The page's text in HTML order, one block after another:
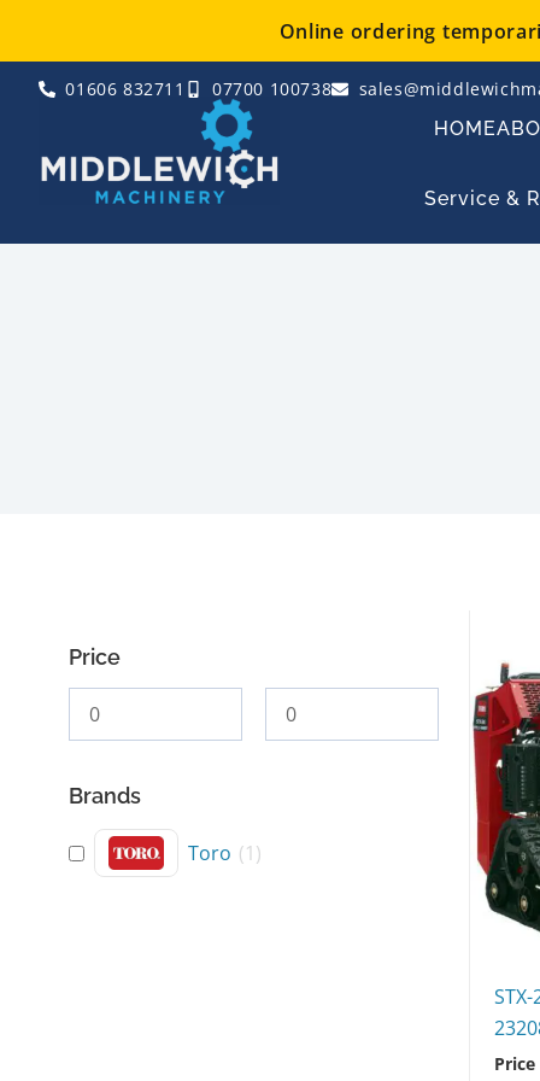
content
Online ordering
01606 832711 07700 100738
HOME
Service &
Price
Brands
Toro (1)